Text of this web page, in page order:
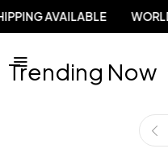
SHIPPING AVAILABLE
Trending Now